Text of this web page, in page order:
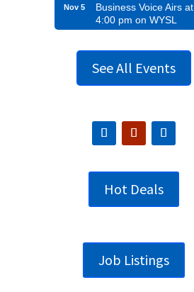
Nov 5
Business Voice Airs at
4:00 pm on WYSL
See All Events
Hot Deals
Job Listings